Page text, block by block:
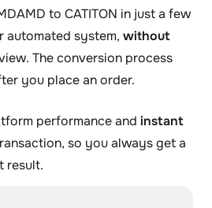
to CATITON in just a few
automated system, without
The conversion process
you place an order.
performance and instant
so you always get a
result.